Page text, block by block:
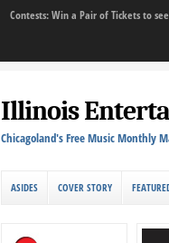
Contests: Win a Pair of Tickets to
Illinois
Chicagoland's Free Music Monthly
ASIDES COVER STORY